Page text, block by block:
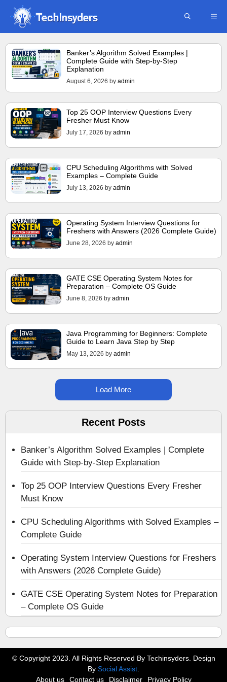
Skip
content
Banker’s Algorithm Solved Examples |
Complete Guide with Step-by-Step
Explanation
August 6, 2026 by admin
Top 25 OOP Interview Questions Every
Fresher Must Know
July 17, 2026 by admin
CPU Scheduling Algorithms with Solved
Examples – Complete Guide
July 13, 2026 by admin
Operating System Interview Questions for
Freshers with Answers (2026 Complete Guide)
June 28, 2026 by admin
GATE CSE Operating System Notes for
Preparation – Complete OS Guide
June 8, 2026 by admin
Java Programming for Beginners: Complete
Guide to Learn Java Step by Step
May 13, 2026 by admin
Load More
Recent Posts
Banker’s Algorithm Solved Examples | Complete
Guide with Step-by-Step Explanation
Top 25 OOP Interview Questions Every Fresher
Must Know
CPU Scheduling Algorithms with Solved Examples –
Complete Guide
Operating System Interview Questions for Freshers
with Answers (2026 Complete Guide)
GATE CSE Operating System Notes for Preparation
– Complete OS Guide
© Copyright 2023. All Rights Reserved By Techinsyders. Design
By Social Assist
About us
Contact us Disclaimer Privacy Policy